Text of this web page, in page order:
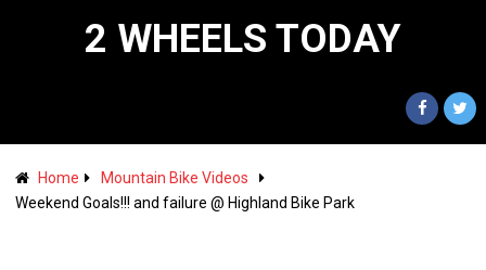
2 WHEELS TODAY
Home
Mountain Bike Videos
Weekend Goals!!! and failure @ Highland Bike Park